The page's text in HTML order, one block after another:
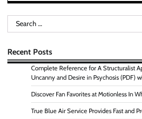
Search
for:
Recent Posts
Complete Reference for A Structuralist
Uncanny and Desire in Psychosis (PDF)
Discover Fan Favorites at Motionless In
True Blue Air Service Provides Fast and